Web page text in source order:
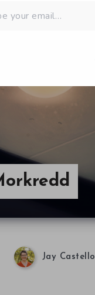
Jay Castello